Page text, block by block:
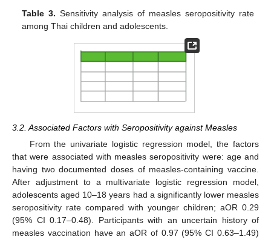
Table 3. Sensitivity analysis of measles seropositivity rate
among Thai children and adolescents.
3.2. Associated Factors with Seropositivity against Measles
From the univariate logistic regression model, the factors
that were associated with measles seropositivity were: age and
having two documented doses of measles-containing vaccine.
After adjustment to a multivariate logistic regression model,
adolescents aged 10–18 years had a significantly lower measles
seropositivity rate compared with younger children; aOR 0.29
(95% CI 0.17–0.48). Participants with an uncertain history of
measles vaccination have an aOR of 0.97 (95% CI 0.63–1.49)